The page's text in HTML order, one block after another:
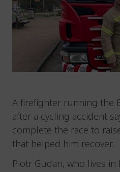
A firefighter running the
after a cycling accident
complete the race to
that helped him recover.
Piotr Gudan, who lives